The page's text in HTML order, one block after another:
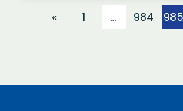
Posts
« 1 … 984 985